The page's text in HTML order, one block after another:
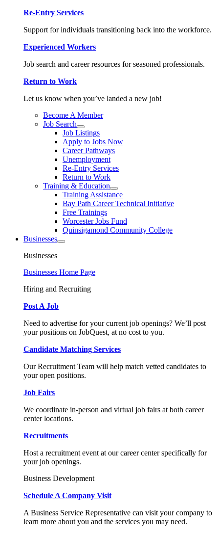
Re-Entry Services
Support for individuals transitioning back into the workforce.
Experienced Workers
Job search and career resources for seasoned professionals.
Return to Work
Let us know when you’ve landed a new job!
Become A Member
Job Search
Job Listings
Apply to Jobs Now
Career Pathways
Unemployment
Re-Entry Services
Return to Work
Training & Education
Training Assistance
Bay Path Career Technical Initiative
Free Trainings
Worcester Jobs Fund
Quinsigamond Community College
Businesses
Businesses
Businesses Home Page
Hiring and Recruiting
Post A Job
Need to advertise for your current job openings? We’ll post
your positions on JobQuest, at no cost to you.
Candidate Matching Services
Our Recruitment Team will help match vetted candidates to
your open positions.
Job Fairs
We coordinate in-person and virtual job fairs at both career
center locations.
Recruitments
Host a recruitment event at our career center specifically for
your job openings.
Business Development
Schedule A Company Visit
A Business Service Representative can visit your company to
learn more about you and the services you may need.